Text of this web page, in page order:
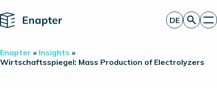
Home
Technologie
DE
Enapter » Insights »
Wirtschaftsspiegel: Mass Production of Electrolyzers